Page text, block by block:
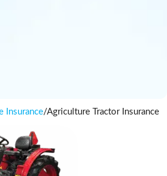
Insurance Agriculture Tractor Insurance